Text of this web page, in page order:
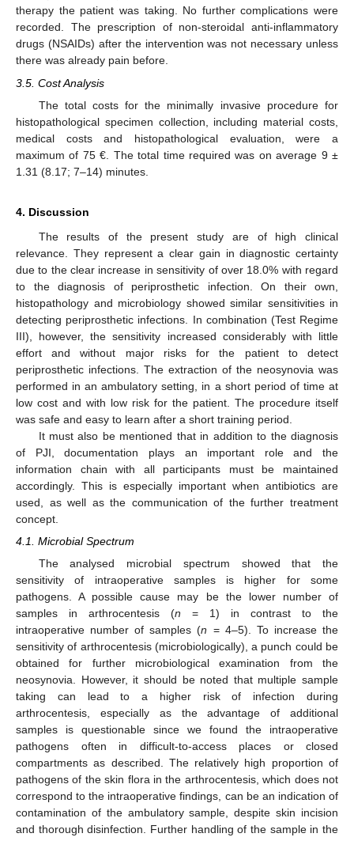
therapy the patient was taking. No further complications were
recorded. The prescription of non-steroidal anti-inflammatory
drugs (NSAIDs) after the intervention was not necessary unless
there was already pain before.
3.5. Cost Analysis
The total costs for the minimally invasive procedure for
histopathological specimen collection, including material costs,
medical costs and histopathological evaluation, were a
maximum of 75 €. The total time required was on average 9 ±
1.31 (8.17; 7–14) minutes.
4. Discussion
The results of the present study are of high clinical
relevance. They represent a clear gain in diagnostic certainty
due to the clear increase in sensitivity of over 18.0% with regard
to the diagnosis of periprosthetic infection. On their own,
histopathology and microbiology showed similar sensitivities in
detecting periprosthetic infections. In combination (Test Regime
III), however, the sensitivity increased considerably with little
effort and without major risks for the patient to detect
periprosthetic infections. The extraction of the neosynovia was
performed in an ambulatory setting, in a short period of time at
low cost and with low risk for the patient. The procedure itself
was safe and easy to learn after a short training period.
It must also be mentioned that in addition to the diagnosis
of PJI, documentation plays an important role and the
information chain with all participants must be maintained
accordingly. This is especially important when antibiotics are
used, as well as the communication of the further treatment
concept.
4.1. Microbial Spectrum
The analysed microbial spectrum showed that the
sensitivity of intraoperative samples is higher for some
pathogens. A possible cause may be the lower number of
samples in arthrocentesis (n = 1) in contrast to the
intraoperative number of samples (n = 4–5). To increase the
sensitivity of arthrocentesis (microbiologically), a punch could be
obtained for further microbiological examination from the
neosynovia. However, it should be noted that multiple sample
taking can lead to a higher risk of infection during
arthrocentesis, especially as the advantage of additional
samples is questionable since we found the intraoperative
pathogens often in difficult-to-access places or closed
compartments as described. The relatively high proportion of
pathogens of the skin flora in the arthrocentesis, which does not
correspond to the intraoperative findings, can be an indication of
contamination of the ambulatory sample, despite skin incision
and thorough disinfection. Further handling of the sample in the